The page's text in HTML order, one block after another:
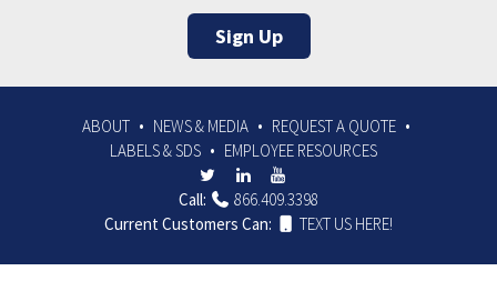
Sign Up
ABOUT NEWS & MEDIA
REQUEST A QUOTE
LABELS & SDS
EMPLOYEE RESOURCES
Call:
866.409.3398
Current Customers Can:
TEXT US HERE!